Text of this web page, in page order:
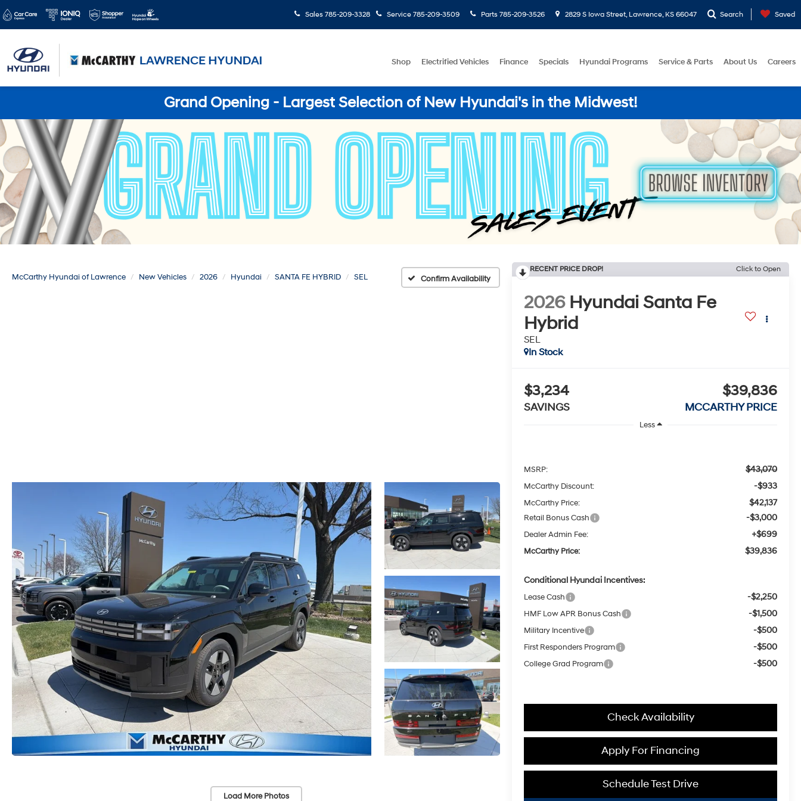
Sales 785-209-3328 Service 785-209-3509 Parts 785-209-3526 2829 S Iowa Street, Lawrence, KS 66047 Search Saved
Shop Electrified Vehicles Finance Specials Hyundai Programs Service & Parts About Us Careers
Grand Opening - Largest Selection of New Hyundai's in the Midwest!
McCarthy Hyundai of Lawrence New Vehicles 2026 Hyundai SANTA FE HYBRID SEL Confirm Availability
Load More Photos
RECENT PRICE DROP! Click to Open
2026 Hyundai Santa Fe
Hybrid
SEL
In Stock
$3,234
SAVINGS
$39,836
MCCARTHY PRICE
Less
MSRP: $43,070
McCarthy Discount: -$933
McCarthy Price: $42,137
Retail Bonus Cash -$3,000
Dealer Admin Fee: +$699
McCarthy Price: $39,836
Conditional Hyundai Incentives:
Lease Cash -$2,250
HMF Low APR Bonus Cash -$1,500
Military Incentive -$500
First Responders Program -$500
College Grad Program -$500
Check Availability
Schedule Test Drive
Apply For Financing